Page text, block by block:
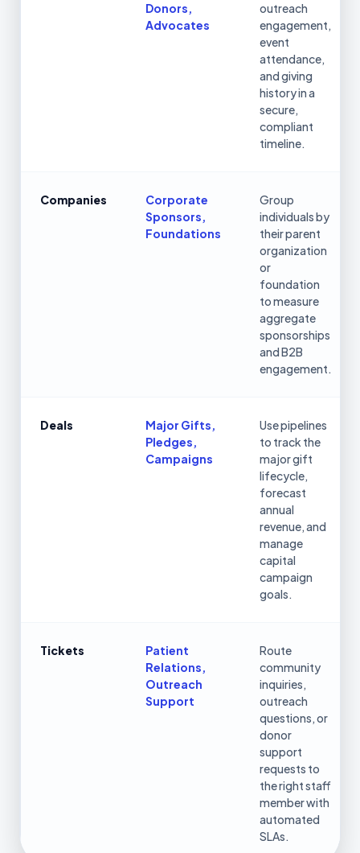
Donors,
Advocates
outreach
engagement,
event
attendance,
and giving
history in a
secure,
compliant
timeline.
Companies
Corporate
Sponsors,
Foundations
Group
individuals by
their parent
organization
or
foundation
to measure
aggregate
sponsorships
and B2B
engagement.
Deals
Major Gifts,
Pledges,
Campaigns
Use pipelines
to track the
major gift
lifecycle,
forecast
annual
revenue, and
manage
capital
campaign
goals.
Tickets
Patient
Relations,
Outreach
Support
Route
community
inquiries,
outreach
questions, or
donor
support
requests to
the right staff
member with
automated
SLAs.